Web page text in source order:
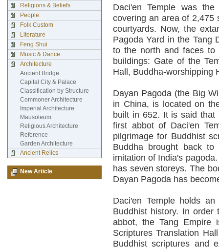
Daci'en Temple was
covering an area of 2,475
courtyards. Now, the
Pagoda Yard in the Tang
to the north and faces to
buildings: Gate of the
Hall, Buddha-worshipping
Dayan Pagoda (the Big
in China, is located on
built in 652. It is said that
first abbot of Daci'en
pilgrimage for Buddhist
Buddha brought back
imitation of India's
has seven storeys. The
Dayan Pagoda has
Daci'en Temple holds
Buddhist history. In order
abbot, the Tang Empire
Scriptures Translation
Buddhist scriptures and
Religions & Beliefs
People
Folk Custom
Literature
Feng Shui
Music & Dance
Architecture
Ancient Bridge
Capital City & Palace
Classification by Structure
Commoner Architecture
Imperial Architecture
Mausoleum
Religious Architecture
Reference
Garden Architecture
Ancient Relics
New Article